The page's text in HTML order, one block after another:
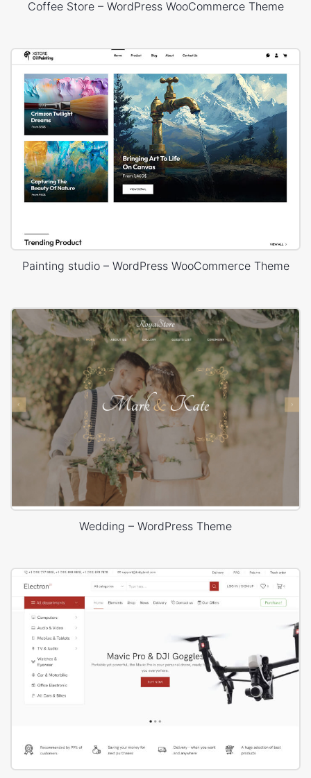
Coffee Store – WordPress WooCommerce Theme
Painting studio – WordPress WooCommerce Theme
Wedding – WordPress Theme